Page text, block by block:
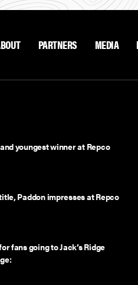
PARTNERS MEDIA
youngest winner at Repco
Paddon impresses at Repco
fans going to Jack’s Ridge